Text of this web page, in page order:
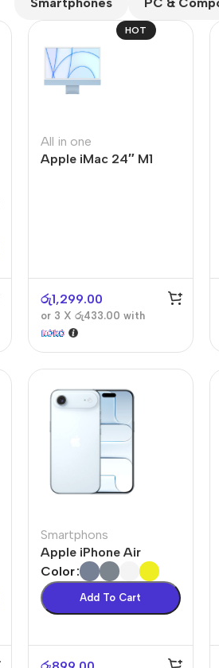
The thinnest
HOT
All in one
Apple iMac 24″ M1
රු1,299.00
or 3 Xරු433.00 with
Smartphons
Apple iPhone Air
Color
Add To Cart